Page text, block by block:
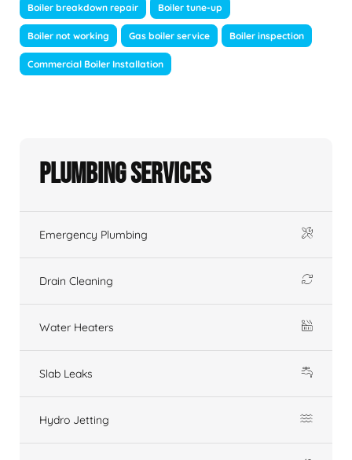
Boiler breakdown repair Boiler tune-up
Boiler not working Gas boiler service Boiler inspection
Commercial Boiler Installation
Plumbing Services
Emergency Plumbing
Drain Cleaning
Water Heaters
Slab Leaks
Hydro Jetting